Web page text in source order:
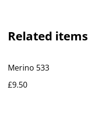
Related items
Merino 533
£9.50